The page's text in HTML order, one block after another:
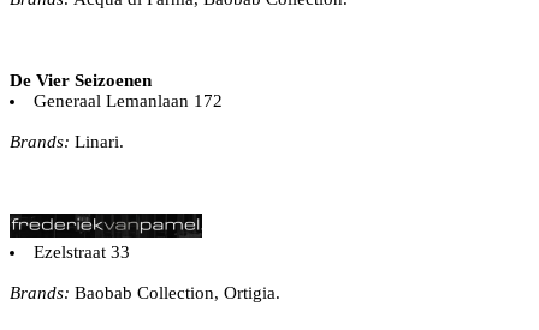
De Vier Seizoenen
Generaal Lemanlaan 172
Brands: Linari.
Ezelstraat 33
Brands: Baobab Collection, Ortigia.